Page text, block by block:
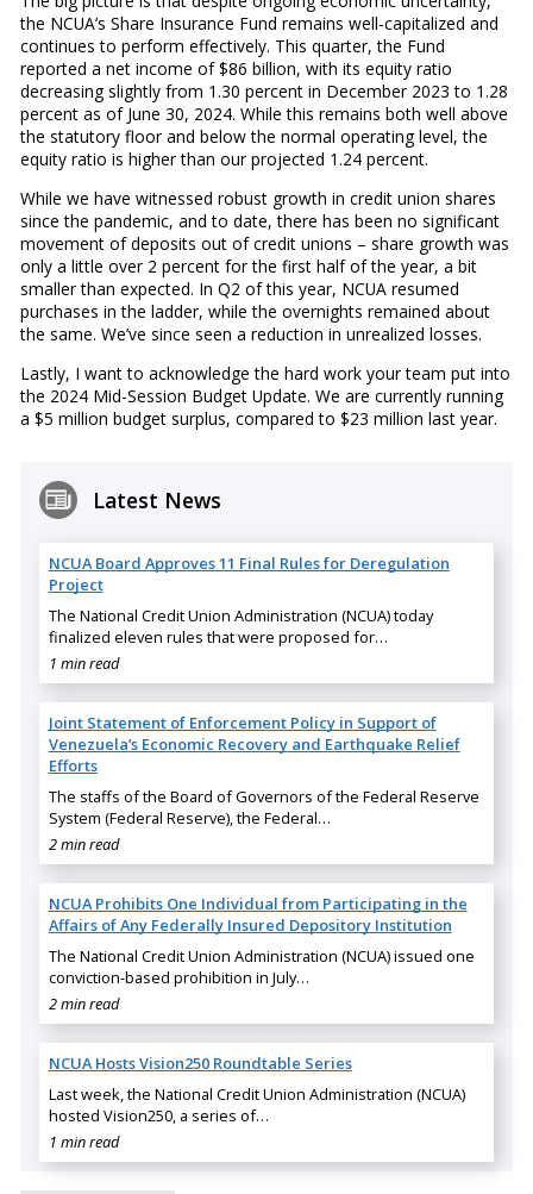
the NCUA’s Share Insurance Fund remains well-capitalized and
continues to perform effectively. This quarter, the Fund
reported a net income of $86 billion, with its equity ratio
decreasing slightly from 1.30 percent in December 2023 to 1.28
percent as of June 30, 2024. While this remains both well above
the statutory floor and below the normal operating level, the
equity ratio is higher than our projected 1.24 percent.
While we have witnessed robust growth in credit union shares
since the pandemic, and to date, there has been no significant
movement of deposits out of credit unions – share growth was
only a little over 2 percent for the first half of the year, a bit
smaller than expected. In Q2 of this year, NCUA resumed
purchases in the ladder, while the overnights remained about
the same. We’ve since seen a reduction in unrealized losses.
Lastly, I want to acknowledge the hard work your team put into
the 2024 Mid-Session Budget Update. We are currently running
a $5 million budget surplus, compared to $23 million last year.
Latest News
NCUA Board Approves 11 Final Rules for Deregulation
Project
The National Credit Union Administration (NCUA) today
finalized eleven rules that were proposed for…
1 min read
Joint Statement of Enforcement Policy in Support of
Venezuela’s Economic Recovery and Earthquake Relief
Efforts
The staffs of the Board of Governors of the Federal Reserve
System (Federal Reserve), the Federal…
2 min read
NCUA Prohibits One Individual from Participating in the
Affairs of Any Federally Insured Depository Institution
The National Credit Union Administration (NCUA) issued one
conviction-based prohibition in July…
2 min read
NCUA Hosts Vision250 Roundtable Series
Last week, the National Credit Union Administration (NCUA)
hosted Vision250, a series of…
1 min read